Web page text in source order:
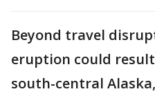
Beyond travel
eruption could
south-central